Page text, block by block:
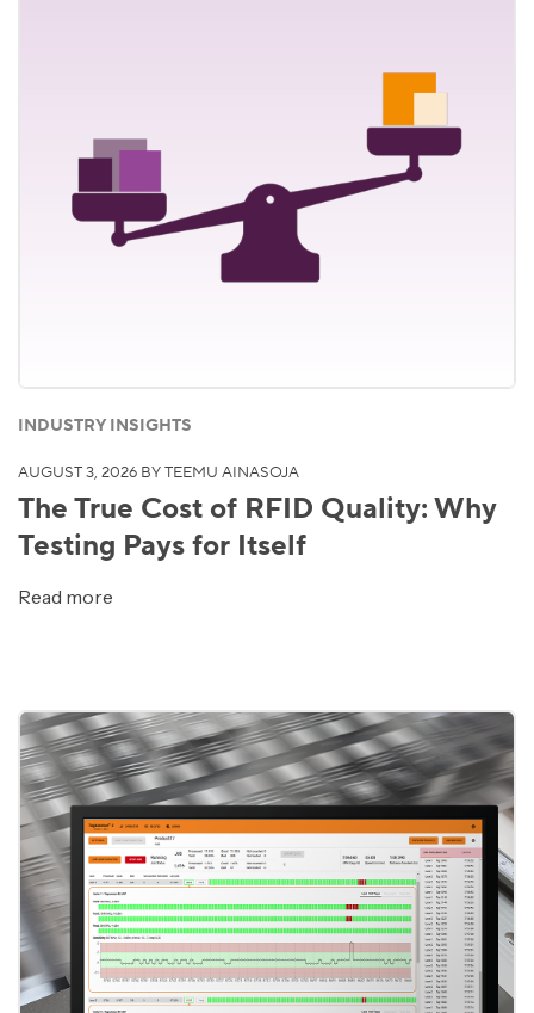
INDUSTRY INSIGHTS
AUGUST 3, 2026 BY TEEMU AINASOJA
The True Cost of RFID Quality: Why
Testing Pays for Itself
Read more